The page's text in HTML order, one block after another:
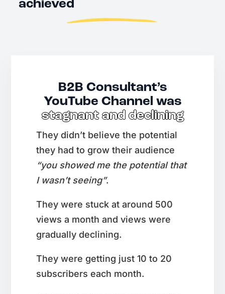
achieved
B2B Consultant’s
YouTube Channel was
stagnant and declining
They didn’t believe the potential
they had to grow their audience
“you showed me the potential that
I wasn’t seeing”.
They were stuck at around 500
views a month and views were
gradually declining.
They were getting just 10 to 20
subscribers each month.